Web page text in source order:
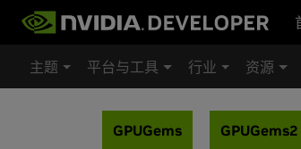
主题 平台与工具 行业 资源
GPUGems GPUGems2